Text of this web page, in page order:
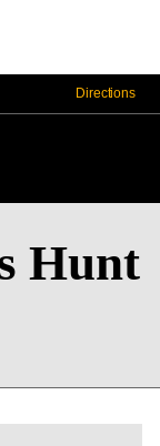
Directions
Hunt